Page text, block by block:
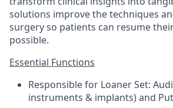
solutions improve the techniques
surgery so patients can resume
possible.
Essential Functions
Responsible for Loaner Set:
instruments & implants) and